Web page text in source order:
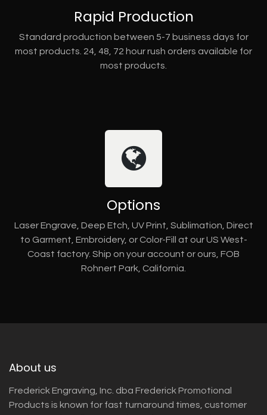
Rapid Production
Standard production between 5-7 business days for
most products. 24, 48, 72 hour rush orders available for
most products.
Options
Laser Engrave, Deep Etch, UV Print, Sublimation, Direct
to Garment, Embroidery, or Color-Fill at our US West-
Coast factory. Ship on your account or ours, FOB
Rohnert Park, California.
About us
Frederick Engraving, Inc. dba Frederick Promotional
Products is known for fast turnaround times, customer